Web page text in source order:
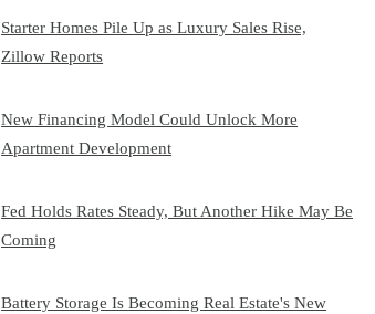
Starter Homes Pile Up as Luxury Sales Rise,
Zillow Reports
New Financing Model Could Unlock More
Apartment Development
Fed Holds Rates Steady, But Another Hike May Be
Coming
Battery Storage Is Becoming Real Estate's New